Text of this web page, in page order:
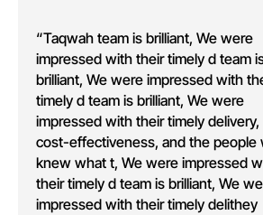
“Taqwah team is brilliant, We were
impressed with their timely d team
brilliant, We were impressed with
timely d team is brilliant, We were
impressed with their timely delivery,
cost-effectiveness, and the people
knew what t, We were impressed
their timely d team is brilliant, We
impressed with their timely delithey